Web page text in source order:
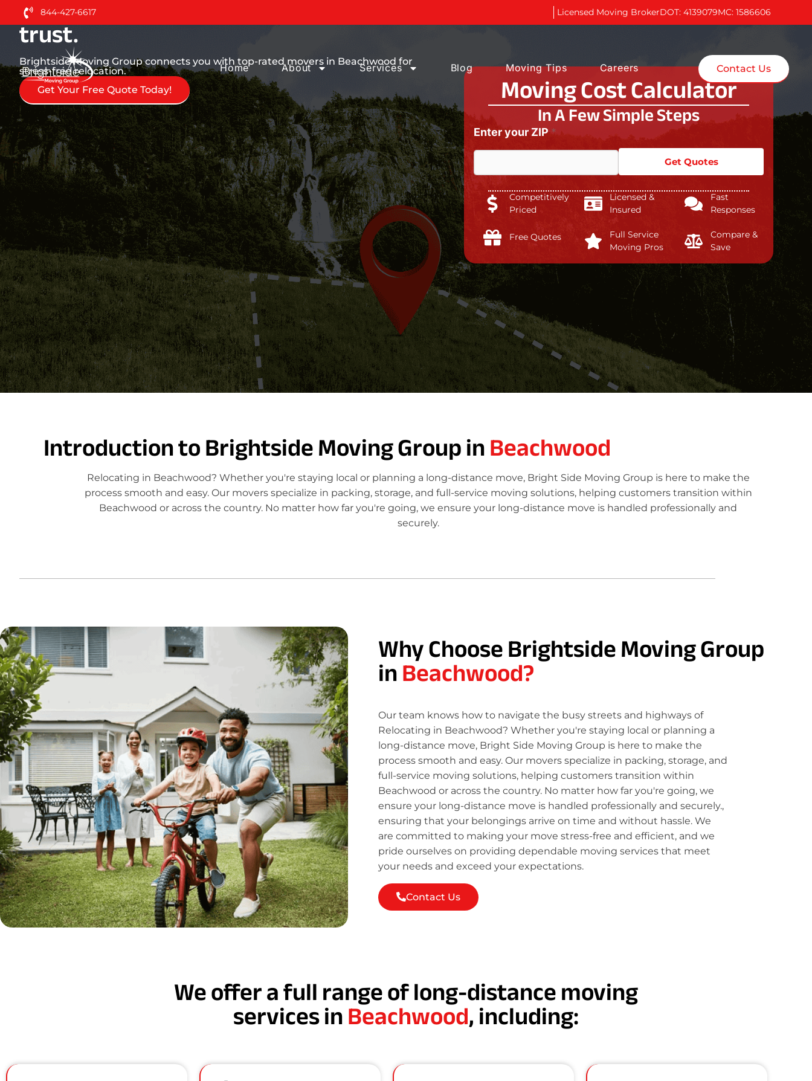
844-427-6617 Licensed Moving BrokerDOT: 4139079MC: 1586606
Home About Services Blog Moving Tips Careers Contact Us
Nationwide Moving Services You can
trust.
Brightside Moving Group connects you with top-rated movers in Beachwood for
stress-free relocation.
Get Your Free Quote Today!
Moving Cost Calculator
In A Few Simple Steps
Enter your ZIP *
Get Quotes
Competitively
Priced
Licensed &
Insured
Fast
Responses
Free Quotes
Full Service
Moving Pros
Compare &
Save
Introduction to Brightside Moving Group inBeachwood
Relocating in Beachwood? Whether you're staying local or planning a long-distance move, Bright Side Moving Group is here to make the
process smooth and easy. Our movers specialize in packing, storage, and full-service moving solutions, helping customers transition within
Beachwood or across the country. No matter how far you're going, we ensure your long-distance move is handled professionally and
securely.
Why Choose Brightside Moving Group
inBeachwood?
Our team knows how to navigate the busy streets and highways of
Relocating in Beachwood? Whether you're staying local or planning a
long-distance move, Bright Side Moving Group is here to make the
process smooth and easy. Our movers specialize in packing, storage, and
full-service moving solutions, helping customers transition within
Beachwood or across the country. No matter how far you're going, we
ensure your long-distance move is handled professionally and securely.,
ensuring that your belongings arrive on time and without hassle. We
are committed to making your move stress-free and efficient, and we
pride ourselves on providing dependable moving services that meet
your needs and exceed your expectations.
Contact Us
We offer a full range of long-distance moving
services inBeachwood, including: